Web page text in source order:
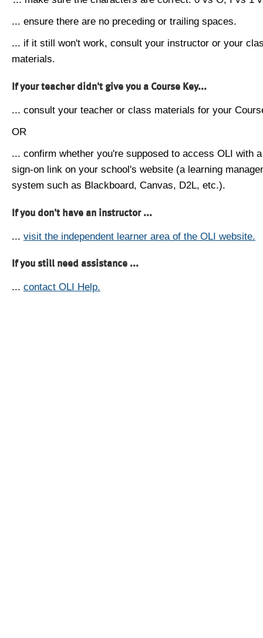
... ensure there are no preceding or trailing spaces.
... if it still won't work, consult your instructor or your
materials.
If your teacher didn't give you a Course Key...
... consult your teacher or class materials for your
OR
... confirm whether you're supposed to access OLI with
sign-on link on your school's website (a learning
system such as Blackboard, Canvas, D2L, etc.).
If you don't have an instructor ...
... visit the independent learner area of the OLI website.
If you still need assistance ...
... contact OLI Help.